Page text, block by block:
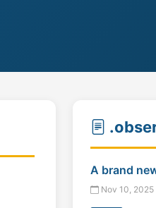
A brand
Nov 10, 2025